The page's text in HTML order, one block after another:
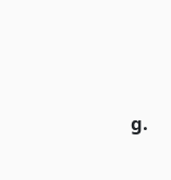
g.